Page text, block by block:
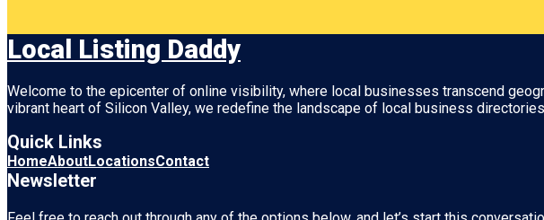
Local Listing Daddy
Welcome to the epicenter of online visibility, where local businesses transcend
vibrant heart of Silicon Valley, we redefine the landscape of local business
Quick Links
HomeAboutLocationsContact
Newsletter